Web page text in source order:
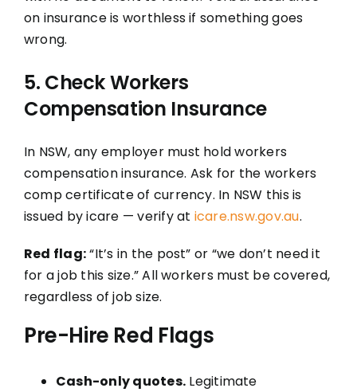
on insurance is worthless if something goes
wrong.
5. Check Workers
Compensation Insurance
In NSW, any employer must hold workers
compensation insurance. Ask for the workers
comp certificate of currency. In NSW this is
issued by icare — verify at icare.nsw.gov.au.
Red flag:“It’s in the post” or “we don’t need it
for a job this size.” All workers must be covered,
regardless of job size.
Pre-Hire Red Flags
Cash-only quotes. Legitimate